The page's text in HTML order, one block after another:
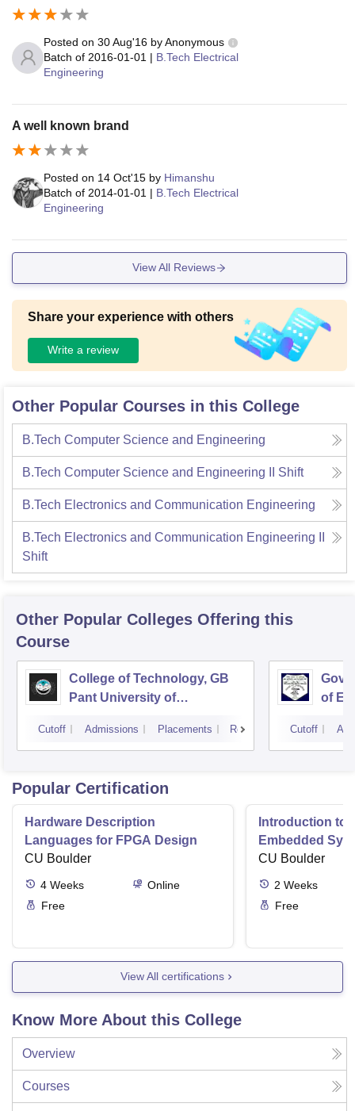
Posted on 30 Aug'16 byAnonymous
Batch of 2016-01-01 | B.Tech Electrical
Engineering
A well known brand
Posted on 14 Oct'15 by Himanshu
Batch of 2014-01-01 | B.Tech Electrical
Engineering
View All Reviews
Share your experience with others
Write a review
Other Popular Courses in this College
B.Tech Computer Science and Engineering
B.Tech Computer Science and Engineering II Shift
B.Tech Electronics and Communication Engineering
B.Tech Electronics and Communication Engineering II
Shift
Other Popular Colleges Offering this
Course
College of Technology, GB
Pant University of
Pantnagar
Cutoff Admissions Placements Reviews
of
Cutoff
Popular Certification
Hardware Description
Languages for FPGA Design
CU Boulder
4 Weeks
Online
Free
Introduction to
Embedded
CU Boulder
2 Weeks
Free
View All certifications
Know More About this College
Overview
Courses